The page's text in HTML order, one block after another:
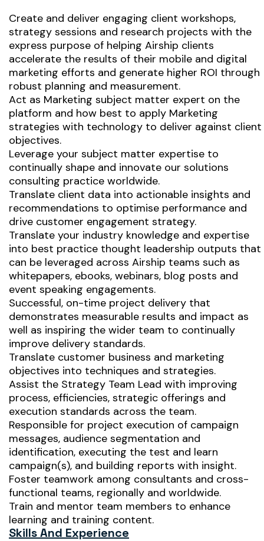
Create and deliver engaging client workshops,
strategy sessions and research projects with the
express purpose of helping Airship clients
accelerate the results of their mobile and digital
marketing efforts and generate higher ROI through
robust planning and measurement.
Act as Marketing subject matter expert on the
platform and how best to apply Marketing
strategies with technology to deliver against client
objectives.
Leverage your subject matter expertise to
continually shape and innovate our solutions
consulting practice worldwide.
Translate client data into actionable insights and
recommendations to optimise performance and
drive customer engagement strategy.
Translate your industry knowledge and expertise
into best practice thought leadership outputs that
can be leveraged across Airship teams such as
whitepapers, ebooks, webinars, blog posts and
event speaking engagements.
Successful, on-time project delivery that
demonstrates measurable results and impact as
well as inspiring the wider team to continually
improve delivery standards.
Translate customer business and marketing
objectives into techniques and strategies.
Assist the Strategy Team Lead with improving
process, efficiencies, strategic offerings and
execution standards across the team.
Responsible for project execution of campaign
messages, audience segmentation and
identification, executing the test and learn
campaign(s), and building reports with insight.
Foster teamwork among consultants and cross-
functional teams, regionally and worldwide.
Train and mentor team members to enhance
learning and training content.
Skills And Experience